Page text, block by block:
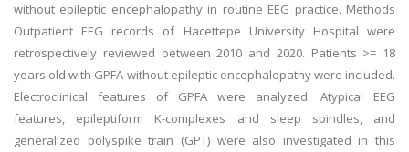
without epileptic encephalopathy in routine EEG practice. Methods
Outpatient EEG records of Hacettepe University Hospital were
retrospectively reviewed between 2010 and 2020. Patients >= 18
years old with GPFA without epileptic encephalopathy were included.
Electroclinical features of GPFA were analyzed. Atypical EEG
features, epileptiform K-complexes and sleep spindles, and
generalized polyspike train (GPT) were also investigated in this